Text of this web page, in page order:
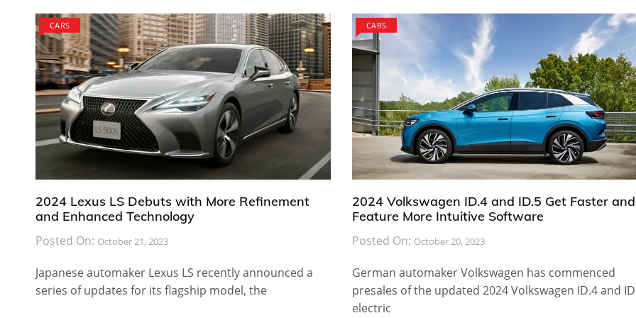
CARS
2024 Lexus LS Debuts with More Refinement
and Enhanced Technology
Posted On: October 21, 2023
Japanese automaker Lexus LS recently announced a
series of updates for its flagship model, the
CARS
2024 Volkswagen ID.4 and ID.5 Get Faster and
Feature More Intuitive Software
Posted On: October 20, 2023
German automaker Volkswagen has commenced
presales of the updated 2024 Volkswagen ID.4 and
electric